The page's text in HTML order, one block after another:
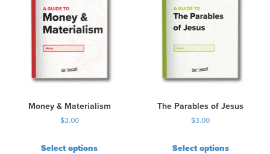
Money & Materialism
$3.00
Select options
The Parables of Jesus
$3.00
Select options